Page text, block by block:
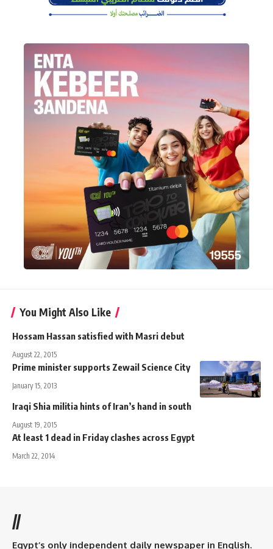
You Might Also Like
Hossam Hassan satisfied with Masri debut
August 22, 2015
Prime minister supports Zewail Science City
January 15, 2013
Iraqi Shia militia hints of Iran’s hand in south
August 19, 2015
At least 1 dead in Friday clashes across Egypt
March 22, 2014
//
Egypt’s only independent daily newspaper in English.